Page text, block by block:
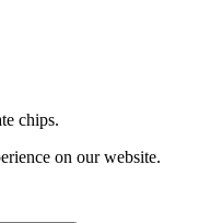
chips.
on our website.